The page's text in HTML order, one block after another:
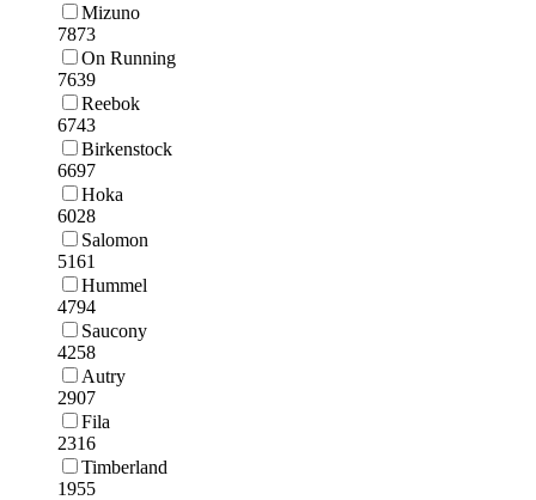
Mizuno
7873
On Running
7639
Reebok
6743
Birkenstock
6697
Hoka
6028
Salomon
5161
Hummel
4794
Saucony
4258
Autry
2907
Fila
2316
Timberland
1955